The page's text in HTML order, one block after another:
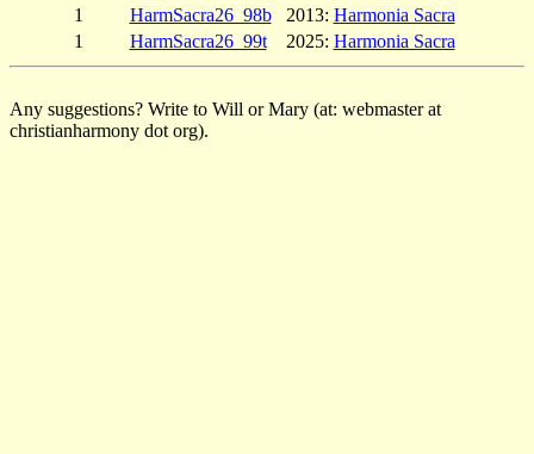
1
HarmSacra26_98b 2013: Harmonia Sacra
1
HarmSacra26_99t 2025: Harmonia Sacra
Any suggestions? Write to Will or Mary (at: webmaster at
christianharmony dot org).